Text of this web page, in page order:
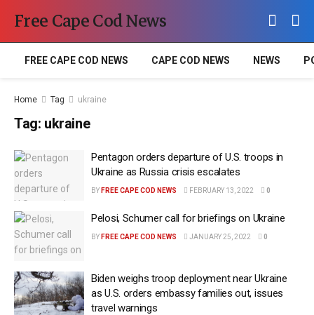
Free Cape Cod News
FREE CAPE COD NEWS CAPE COD NEWS NEWS
Home Tag ukraine
Tag: ukraine
Pentagon orders departure of U.S. troops in
Ukraine as Russia crisis escalates
BY FREE CAPE COD NEWS FEBRUARY 13, 2022 0
Pelosi, Schumer call for briefings on Ukraine
BY FREE CAPE COD NEWS JANUARY 25, 2022 0
Biden weighs troop deployment near Ukraine
as U.S. orders embassy families out, issues
travel warnings